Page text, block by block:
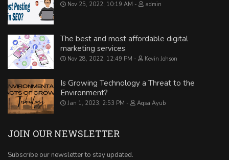
Nov 25, 2022, 10:19 AM admin
The best and most affordable digital
marketing services
Nov 28, 2022, 12:49 PM Kevin Johson
Is Growing Technology a Threat to the
Environment?
Jan 1, 2023, 2:53 PM Aqsa Ayub
JOIN OUR NEWSLETTER
Subscribe our newsletter to stay updated.